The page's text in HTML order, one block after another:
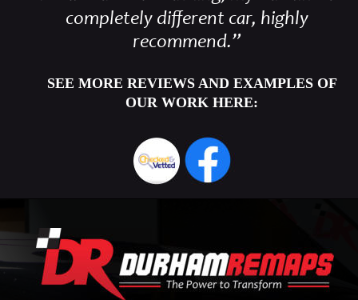
completely different car, highly
recommend.”
SEE MORE REVIEWS AND EXAMPLES OF
OUR WORK HERE: